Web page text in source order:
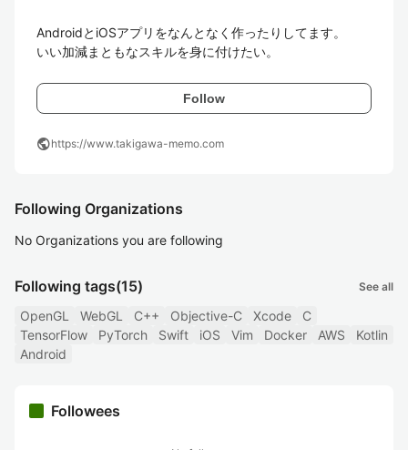
AndroidとiOSアプリをなんとなく作ったりしてます。
いい加減まともなスキルを身に付けたい。
Follow
publichttps://www.takigawa-memo.com
Following Organizations
No Organizations you are following
Following tags(15) See all
OpenGL WebGL C++ Objective-C Xcode
C
TensorFlow
PyTorch Swift iOS Vim Docker AWS
Kotlin
Android
Followees